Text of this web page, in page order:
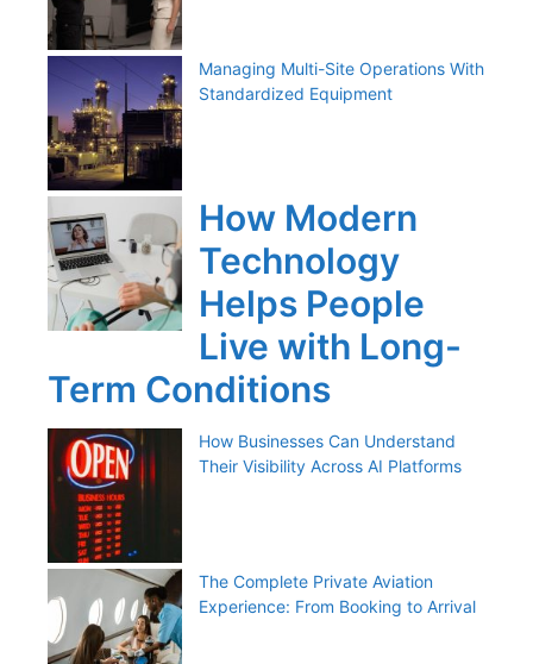
Managing Multi-Site Operations With
Standardized Equipment
How Modern
Technology
Helps People
Live with Long-
Term Conditions
How Businesses Can Understand
Their Visibility Across AI Platforms
The Complete Private Aviation
Experience: From Booking to Arrival